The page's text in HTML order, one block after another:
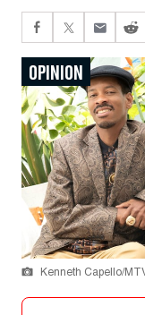
OPINION
Kenneth Capello/